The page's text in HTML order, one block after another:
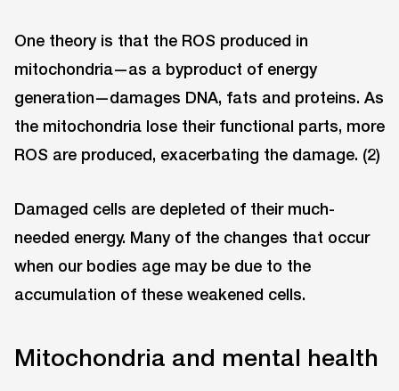
One theory is that the ROS produced in
mitochondria—as a byproduct of energy
generation—damages DNA, fats and proteins. As
the mitochondria lose their functional parts, more
ROS are produced, exacerbating the damage. (2)
Damaged cells are depleted of their much-
needed energy. Many of the changes that occur
when our bodies age may be due to the
accumulation of these weakened cells.
Mitochondria and mental health